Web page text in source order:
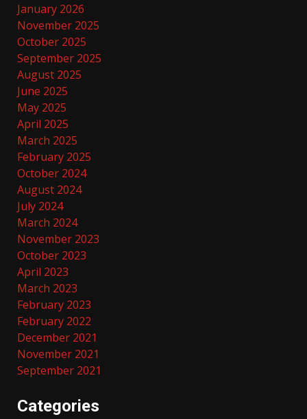
January 2026
November 2025
October 2025
September 2025
August 2025
June 2025
May 2025
April 2025
March 2025
February 2025
October 2024
August 2024
July 2024
March 2024
November 2023
October 2023
April 2023
March 2023
February 2023
February 2022
December 2021
November 2021
September 2021
Categories